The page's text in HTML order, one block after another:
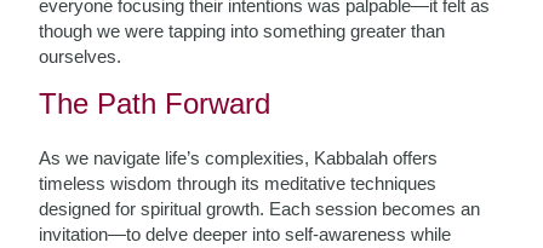
everyone focusing their intentions was palpable—it felt as
though we were tapping into something greater than
ourselves.
The Path Forward
As we navigate life’s complexities, Kabbalah offers
timeless wisdom through its meditative techniques
designed for spiritual growth. Each session becomes an
invitation—to delve deeper into self-awareness while